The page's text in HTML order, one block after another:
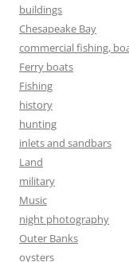
buildings
Chesapeake Bay
commercial fishing,
Ferry boats
Fishing
history
hunting
inlets and sandbars
Land
military
Music
night photography
Outer Banks
oysters